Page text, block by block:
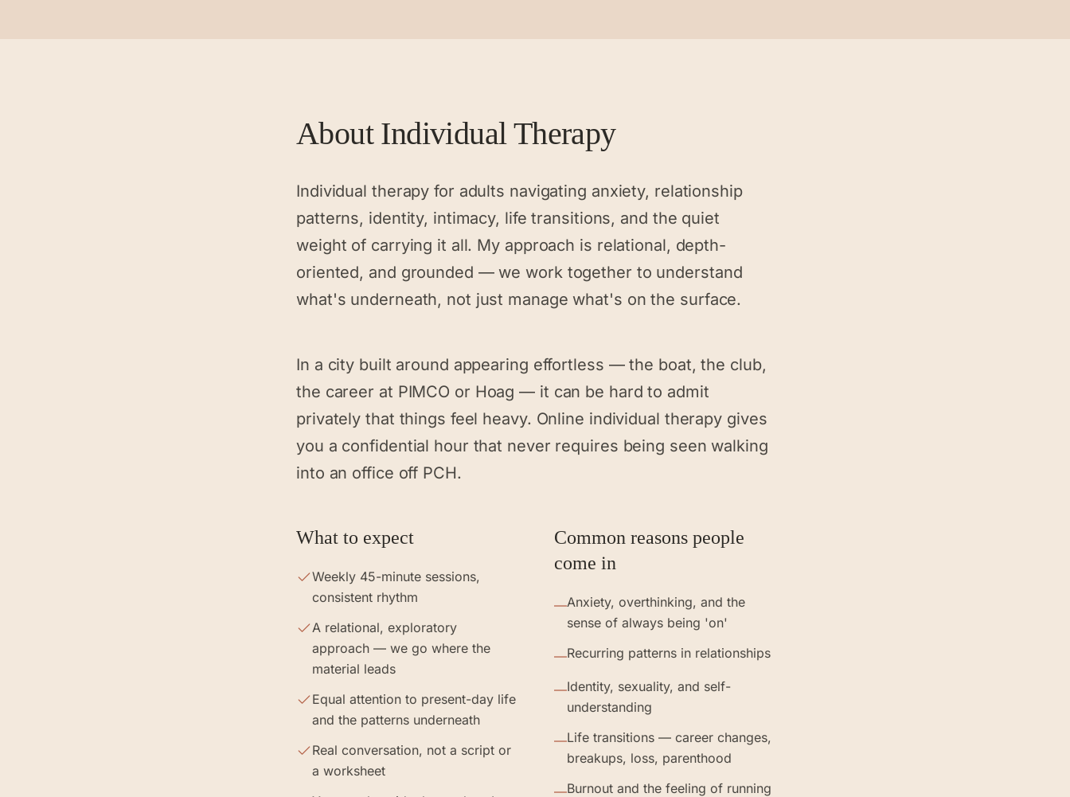
About Individual Therapy
Individual therapy for adults navigating anxiety, relationship
patterns, identity, intimacy, life transitions, and the quiet
weight of carrying it all. My approach is relational, depth-
oriented, and grounded — we work together to understand
what's underneath, not just manage what's on the surface.
In a city built around appearing effortless — the boat, the club,
the career at PIMCO or Hoag — it can be hard to admit
privately that things feel heavy. Online individual therapy gives
you a confidential hour that never requires being seen walking
into an office off PCH.
What to expect
Weekly 45-minute sessions,
consistent rhythm
A relational, exploratory
approach — we go where the
material leads
Equal attention to present-day life
and the patterns underneath
Real conversation, not a script or
a worksheet
Common reasons people
come in
—Anxiety, overthinking, and the
sense of always being 'on'
—Recurring patterns in relationships
—Identity, sexuality, and self-
understanding
—Life transitions — career changes,
breakups, loss, parenthood
—Burnout and the feeling of running